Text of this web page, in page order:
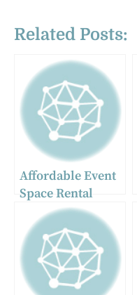
Related Posts:
Affordable Event
Space Rental
Options in
Chicago Ridge